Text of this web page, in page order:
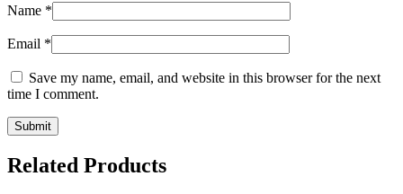
Name *
Email *
Save my name, email, and website in this browser for the next
time I comment.
Related Products